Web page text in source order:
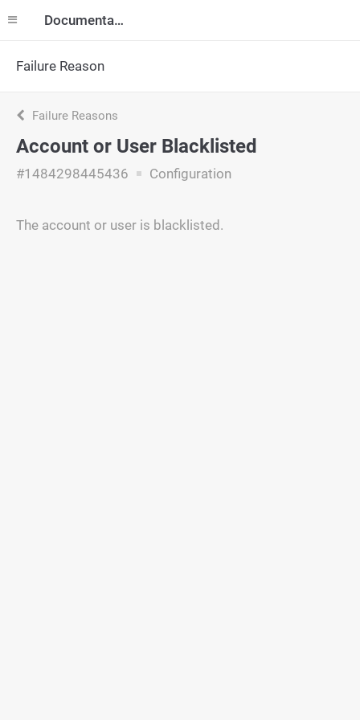
Documentation
Failure Reason
Failure Reasons
Account or User Blacklisted
#1484298445436 Configuration
The account or user is blacklisted.